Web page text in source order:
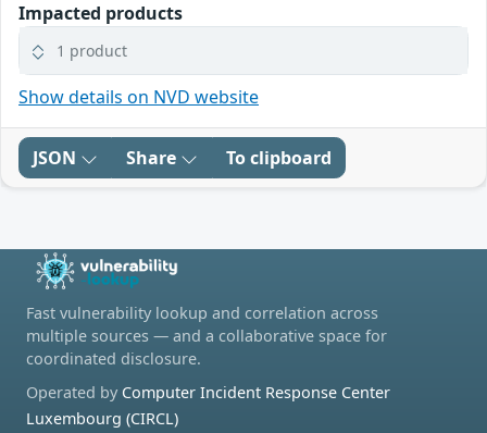
Impacted products
1 product
Show details on NVD website
JSON Share To clipboard
Fast vulnerability lookup and correlation across
multiple sources — and a collaborative space for
coordinated disclosure.
Operated by Computer Incident Response Center
Luxembourg (CIRCL)